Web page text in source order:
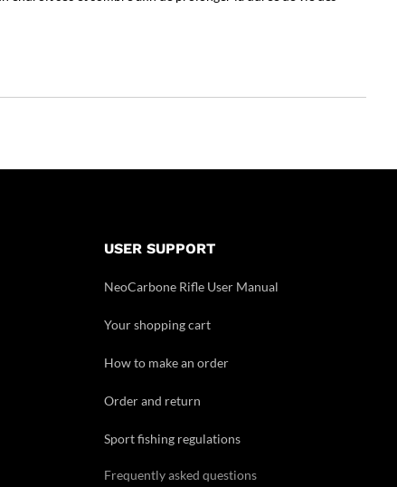
USER SUPPORT
NeoCarbone Rifle User Manual
Your shopping cart
How to make an order
Order and return
Sport fishing regulations
Frequently asked questions